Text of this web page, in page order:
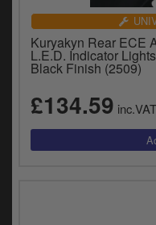
Kuryakyn Rear ECE
L.E.D. Indicator
Black Finish (2509)
£134.59 inc.VAT